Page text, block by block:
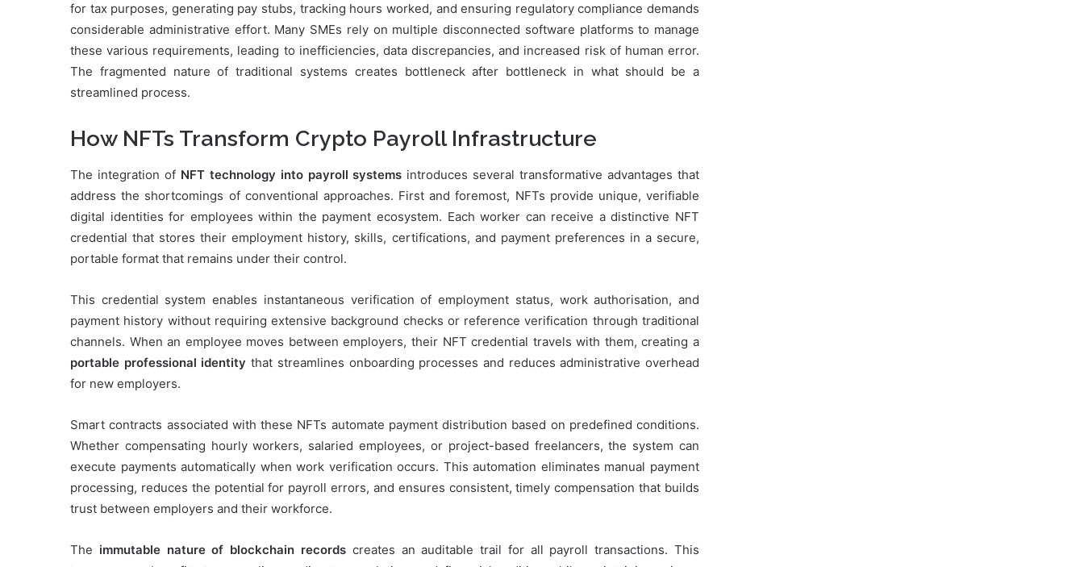
for tax purposes, generating pay stubs, tracking hours worked, and ensuring regulatory compliance demands
considerable administrative effort. Many SMEs rely on multiple disconnected software platforms to manage
these various requirements, leading to inefficiencies, data discrepancies, and increased risk of human error.
The fragmented nature of traditional systems creates bottleneck after bottleneck in what should be a
streamlined process.
How NFTs Transform Crypto Payroll Infrastructure
The integration of NFT technology into payroll systems introduces several transformative advantages that
address the shortcomings of conventional approaches. First and foremost, NFTs provide unique, verifiable
digital identities for employees within the payment ecosystem. Each worker can receive a distinctive NFT
credential that stores their employment history, skills, certifications, and payment preferences in a secure,
portable format that remains under their control.
This credential system enables instantaneous verification of employment status, work authorisation, and
payment history without requiring extensive background checks or reference verification through traditional
channels. When an employee moves between employers, their NFT credential travels with them, creating a
portable professional identity that streamlines onboarding processes and reduces administrative overhead
for new employers.
Smart contracts associated with these NFTs automate payment distribution based on predefined conditions.
Whether compensating hourly workers, salaried employees, or project-based freelancers, the system can
execute payments automatically when work verification occurs. This automation eliminates manual payment
processing, reduces the potential for payroll errors, and ensures consistent, timely compensation that builds
trust between employers and their workforce.
The immutable nature of blockchain recordscreates an auditable trail for all payroll transactions. This